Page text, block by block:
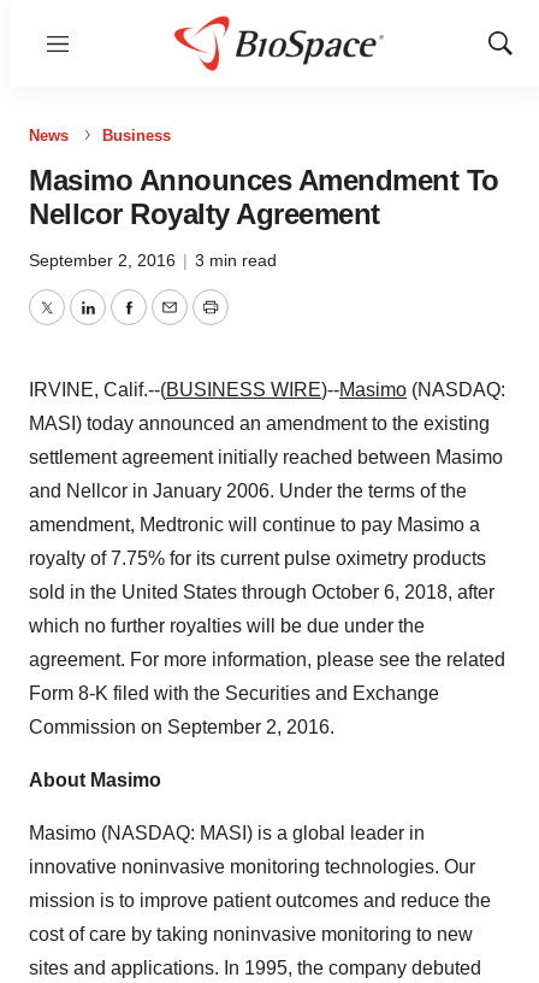
Menu
Show
News Business
Masimo Announces Amendment To
Nellcor Royalty Agreement
September 2, 2016 | 3 min read
TwitterLinkedInFacebook
EmailPrint
IRVINE, Calif.--(BUSINESS WIRE)--Masimo (NASDAQ:
MASI) today announced an amendment to the existing
settlement agreement initially reached between Masimo
and Nellcor in January 2006. Under the terms of the
amendment, Medtronic will continue to pay Masimo a
royalty of 7.75% for its current pulse oximetry products
sold in the United States through October 6, 2018, after
which no further royalties will be due under the
agreement. For more information, please see the related
Form 8-K filed with the Securities and Exchange
Commission on September 2, 2016.
About Masimo
Masimo (NASDAQ: MASI) is a global leader in
innovative noninvasive monitoring technologies. Our
mission is to improve patient outcomes and reduce the
cost of care by taking noninvasive monitoring to new
sites and applications. In 1995, the company debuted